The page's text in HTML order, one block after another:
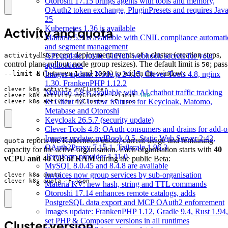
OAuth2 token exchange, PluginPresets and requires Java
25
Kubernetes 1.36 is available
Matomo 5.9 is available with CNIL compliance
and segment management
API update: rotate GitHub webhook secrets for your
applications
Images update: Node.js 24.15, Clever Tools 4.8, nginx
1.30, FrankenPHP 1.12.2
Matomo 5.8 is available with AI chatbot traffic tracking
JS Client 12.1: new features for Keycloak, Matomo,
Metabase and Otoroshi
Keycloak 26.5.7 (security update)
Clever Tools 4.8: OAuth consumers and drains for add-
Images update: mdBook 0.5, Static Web Server 2.42,
OAuth2Proxy 7.15.1, Tailscale 1.96.3
Terraform provider 1.11.0
MySQL 8.0.45 and 8.4.8 are available
Invoices now group services by sub-organisation
Materia KV: new hash, string and TTL commands
Otoroshi 17.14 enhances remote catalogs, adds
PostgreSQL data export and MCP OAuth2 enforcement
Images update: FrankenPHP 1.12, Gradle 9.4, Rust 1.94,
set PHP & Composer versions in all runtimes
Activity and quota
activitylists recent deployment events of a cluster (creation steps,
control plane rollout, node group resizes). The default limit is 50; pass
--limit N (between1and 1000) to widen the window:
clever k8s activity myCluster --limit 100
clever k8s activity myCluster -F json
quota reports the Kubernetes quota, current usage and remaining
capacity for the active organisation. Each organisation starts with 40
vCPU and 40 GB of RAMduring the public Beta:
clever k8s quota -F json